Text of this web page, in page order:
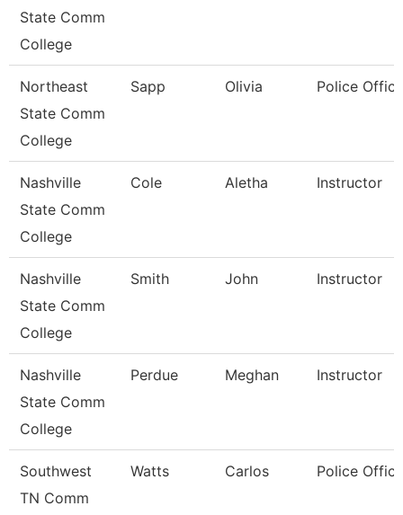
State Comm
College
Northeast
State Comm
College
Sapp Olivia Police
Nashville
State Comm
College
Cole Aletha Instructor
Nashville
State Comm
College
Smith John Instructor
Nashville
State Comm
College
Perdue Meghan Instructor
Southwest
TN Comm
Watts Carlos Police